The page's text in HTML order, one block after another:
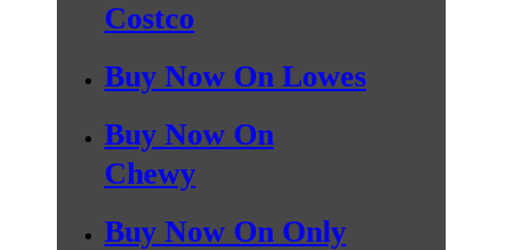
Costco
Buy Now On Lowes
Buy Now On
Chewy
Buy Now On Only